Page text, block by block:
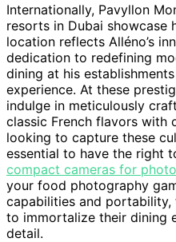
Internationally, Pavyllon
resorts in Dubai showcase
location reflects Alléno’s
dedication to redefining
dining at his
experience. At these
indulge in meticulously
classic French flavors with
looking to capture these
essential to have the right
compact cameras for
your food photography
capabilities and portability,
to immortalize their dining
detail.